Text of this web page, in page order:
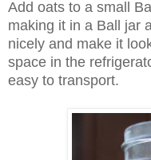
Add oats to a small
making it in a Ball jar
nicely and make it
space in the
easy to transport.